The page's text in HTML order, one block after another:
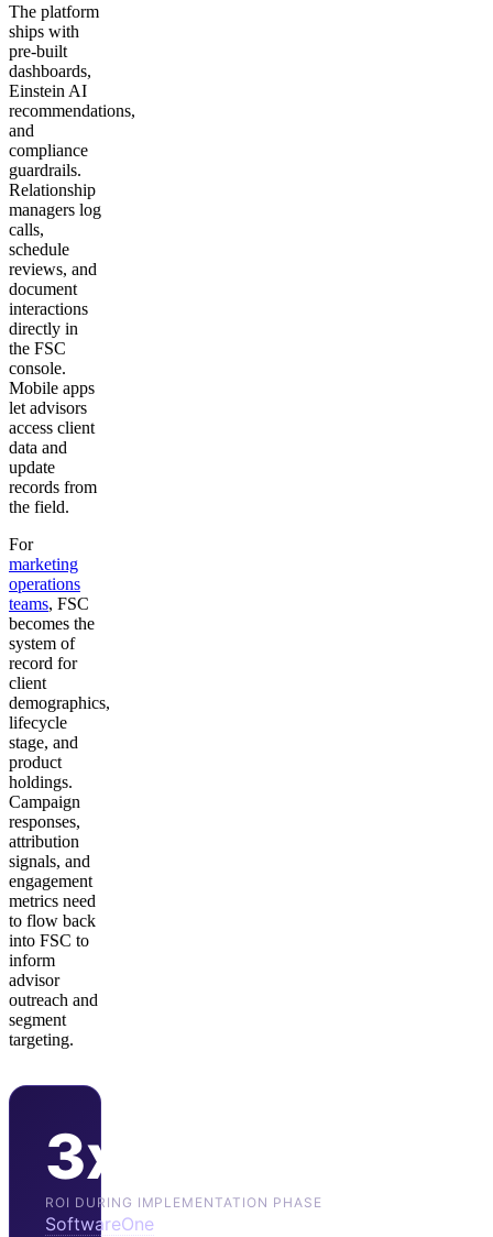
The platform
ships with
pre-built
dashboards,
Einstein AI
recommendations,
and
compliance
guardrails.
Relationship
managers log
calls,
schedule
reviews, and
document
interactions
directly in
the FSC
console.
Mobile apps
let advisors
access client
data and
update
records from
the field.
For
marketing
operations
teams, FSC
becomes the
system of
record for
client
demographics,
lifecycle
stage, and
product
holdings.
Campaign
responses,
attribution
signals, and
engagement
metrics need
to flow back
into FSC to
inform
advisor
outreach and
segment
targeting.
3x
ROI DURING IMPLEMENTATION PHASE
SoftwareOne